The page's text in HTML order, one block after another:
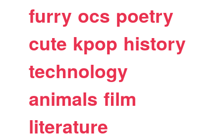
furry ocs poetry
cute kpop history
technology
animals film
literature